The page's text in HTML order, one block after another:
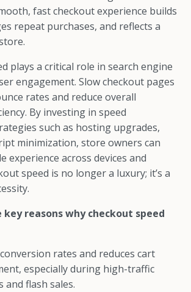
fast checkout experience builds
repeat purchases, and reflects a
plays a critical role in search engine
engagement. Slow checkout pages
rates and reduce overall
By investing in speed
such as hosting upgrades,
minimization, store owners can
experience across devices and
speed is no longer a luxury; it’s a
key reasons why checkout speed
rates and reduces cart
especially during high-traffic
and flash sales.